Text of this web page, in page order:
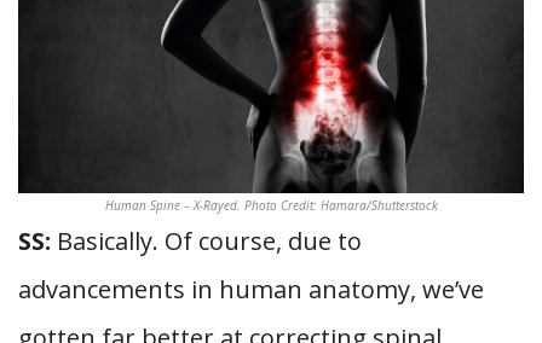
Human Spine – X-Rayed. Photo Credit: Hamara/Shutterstock
SS: Basically. Of course, due to
advancements in human anatomy, we’ve